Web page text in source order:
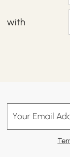
with
Your Email